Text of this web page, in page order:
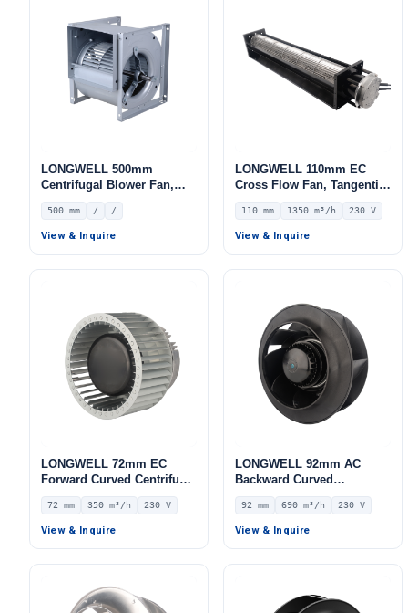
LONGWELL 500mm
Centrifugal Blower Fan,
Industrial Centrifugal Fan
500 mm / /
View & Inquire
LONGWELL 110mm EC
Cross Flow Fan, Tangential
Blower Fan, 230V, 1350
m³/h Airflow – LWCE-
110620SN-06
110 mm 1350 m³/h 230 V
View & Inquire
LONGWELL 72mm EC
Forward Curved Centrifugal
Blower, Forward Curved
Blower Fan, 230V, 350 m³/h
Airflow, 412 Pa Static
72 mm 350 m³/h 230 V
View & Inquire
LONGWELL 92mm AC
Backward Curved
Centrifugal Fan, Industrial
Centrifugal Blower, 230V
IP44, 690 m³/h Airflow, 216
92 mm 690 m³/h 230 V
View & Inquire